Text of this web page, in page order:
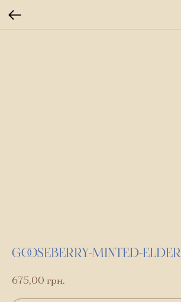
GOOSEBERRY-MINTED-ELDER
675,00 грн.